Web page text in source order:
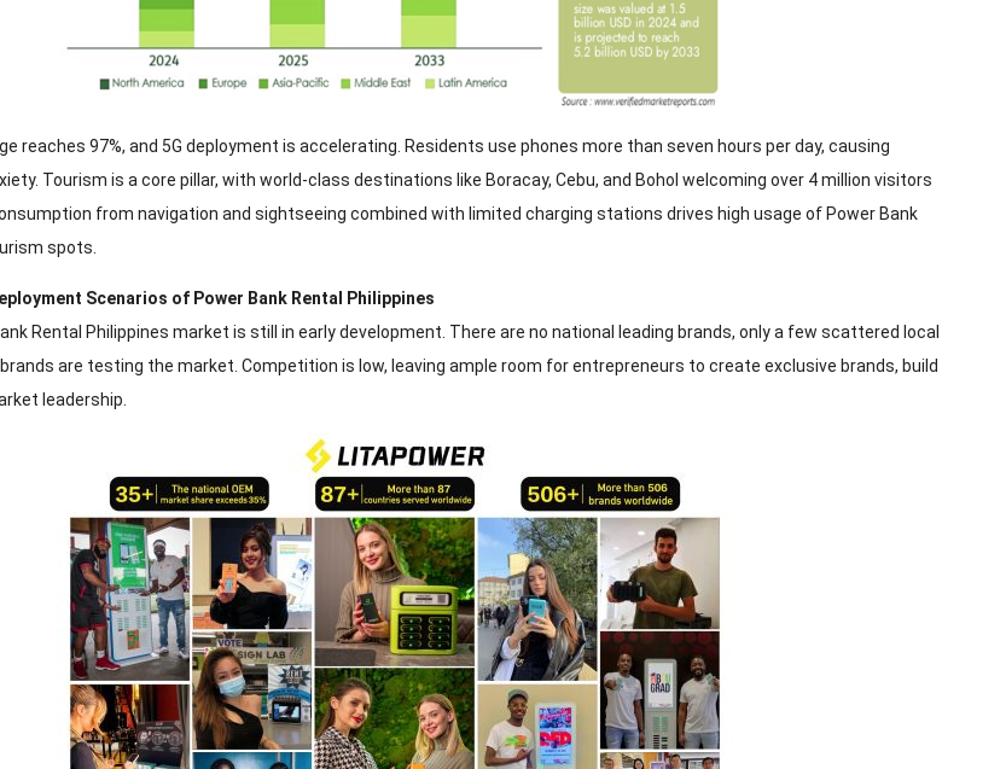
reaches 97%, and 5G deployment is accelerating. Residents use phones more than seven hours per day, causing
Tourism is a core pillar, with world-class destinations like Boracay, Cebu, and Bohol welcoming over 4 million visitors
from navigation and sightseeing combined with limited charging stations drives high usage of Power Bank
spots.
Scenarios of Power Bank Rental Philippines
Rental Philippines market is still in early development. There are no national leading brands, only a few scattered local
are testing the market. Competition is low, leaving ample room for entrepreneurs to create exclusive brands, build
leadership.